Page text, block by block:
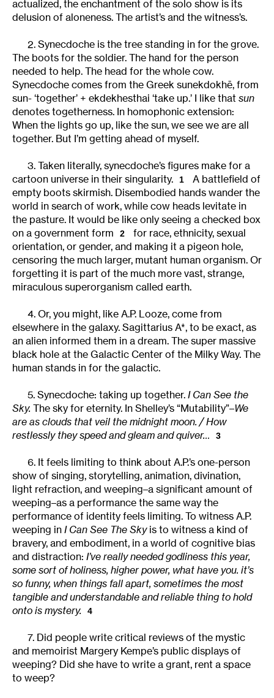
actualized, the enchantment of the solo show is its
delusion of aloneness. The artist’s and the witness’s.
2. Synecdoche is the tree standing in for the grove.
The boots for the soldier. The hand for the person
needed to help. The head for the whole cow.
Synecdoche comes from the Greek sunekdokhē, from
sun- ‘together’ + ekdekhesthai ‘take up.’ I like that sun
denotes togetherness. In homophonic extension:
When the lights go up, like the sun, we see we are all
together. But I’m getting ahead of myself.
3. Taken literally, synecdoche’s figures make for a
cartoon universe in their singularity.
1
A battlefield of
empty boots skirmish. Disembodied hands wander the
world in search of work, while cow heads levitate in
the pasture. It would be like only seeing a checked box
on a government form
2
for race, ethnicity, sexual
orientation, or gender, and making it a pigeon hole,
censoring the much larger, mutant human organism. Or
forgetting it is part of the much more vast, strange,
miraculous superorganism called earth.
4. Or, you might, like A.P. Looze, come from
elsewhere in the galaxy. Sagittarius A*, to be exact, as
an alien informed them in a dream. The super massive
black hole at the Galactic Center of the Milky Way. The
human stands in for the galactic.
5. Synecdoche: taking up together. I Can See the
Sky. The sky for eternity. In Shelley’s “Mutability”–We
are as clouds that veil the midnight moon. / How
restlessly they speed and gleam and quiver…
3
6. It feels limiting to think about A.P.’s one-person
show of singing, storytelling, animation, divination,
light refraction, and weeping–a significant amount of
weeping–as a performance the same way the
performance of identity feels limiting. To witness A.P.
weeping in I Can See The Sky is to witness a kind of
bravery, and embodiment, in a world of cognitive bias
and distraction: I’ve really needed godliness this year,
some sort of holiness, higher power, what have you. it’s
so funny, when things fall apart, sometimes the most
tangible and understandable and reliable thing to hold
onto is mystery.
4
7. Did people write critical reviews of the mystic
and memoirist Margery Kempe’s public displays of
weeping? Did she have to write a grant, rent a space
to weep?